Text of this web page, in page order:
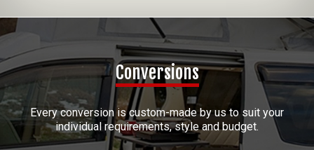
Conversions
Every conversion is custom-made by us to suit your
individual requirements, style and budget.